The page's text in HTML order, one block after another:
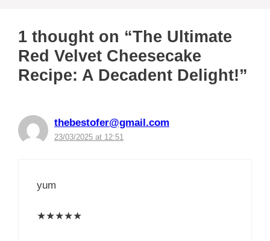
1 thought on “The Ultimate
Red Velvet Cheesecake
Recipe: A Decadent Delight!”
thebestofer@gmail.com
23/03/2025 at 12:51
yum
★★★★★